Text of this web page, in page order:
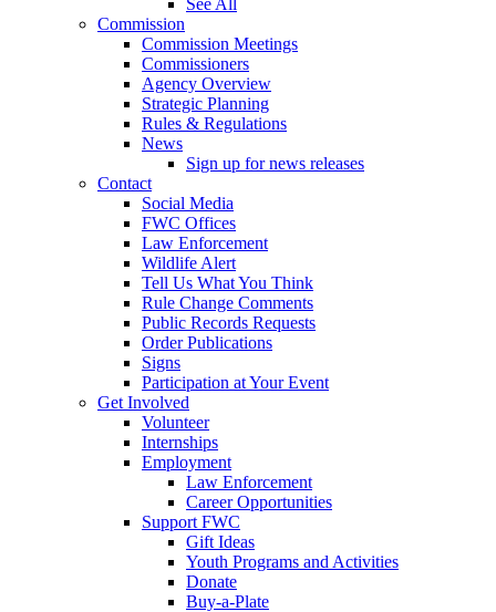
Commission
Commission Meetings
Commissioners
Agency Overview
Strategic Planning
Rules & Regulations
News
Sign up for news releases
Contact
Social Media
FWC Offices
Law Enforcement
Wildlife Alert
Tell Us What You Think
Rule Change Comments
Public Records Requests
Order Publications
Signs
Participation at Your Event
Get Involved
Volunteer
Internships
Employment
Law Enforcement
Career Opportunities
Support FWC
Gift Ideas
Youth Programs and Activities
Donate
Buy-a-Plate